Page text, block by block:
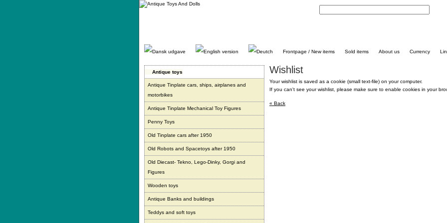
Gå
Frontpage / New items Sold items About us Currency
Antique toys
Antique Tinplate cars, ships, airplanes and
motorbikes
Antique Tinplate Mechanical Toy Figures
Penny Toys
Old Tinplate cars after 1950
Old Robots and Spacetoys after 1950
Old Diecast- Tekno, Lego-Dinky, Gorgi and
Figures
Wooden toys
Antique Banks and buildings
Teddys and soft toys
Wishlist
Your wishlist is saved as a cookie (small text-file) on your computer.
If you can't see your wishlist, please make sure to enable cookies in your
« Back